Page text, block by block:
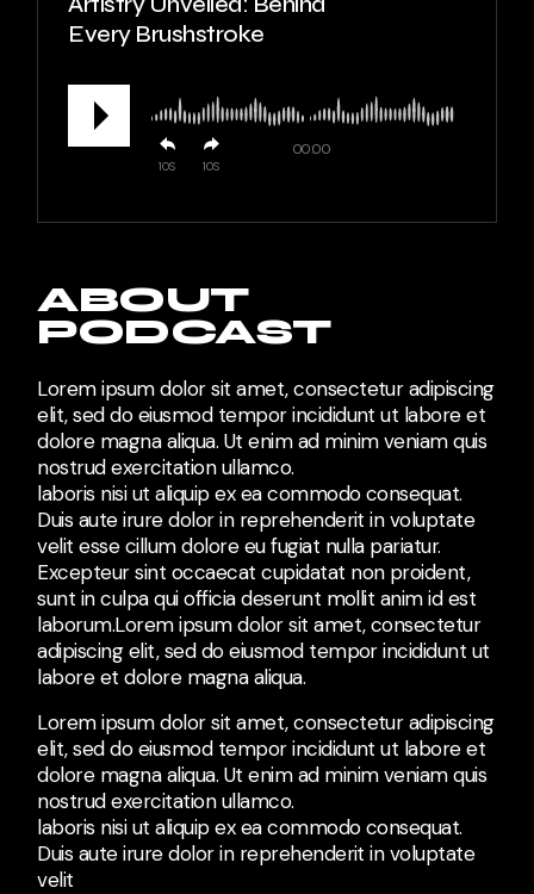
Every Brushstroke
10 10
00:00
ABOUT
PODCAST
Lorem ipsum dolor sit amet, consectetur adipiscing
elit, sed do eiusmod tempor incididunt ut labore et
dolore magna aliqua. Ut enim ad minim veniam quis
nostrud exercitation ullamco.
laboris nisi ut aliquip ex ea commodo consequat.
Duis aute irure dolor in reprehenderit in voluptate
velit esse cillum dolore eu fugiat nulla pariatur.
Excepteur sint occaecat cupidatat non proident,
sunt in culpa qui officia deserunt mollit anim id est
laborum.Lorem ipsum dolor sit amet, consectetur
adipiscing elit, sed do eiusmod tempor incididunt ut
labore et dolore magna aliqua.
Lorem ipsum dolor sit amet, consectetur adipiscing
elit, sed do eiusmod tempor incididunt ut labore et
dolore magna aliqua. Ut enim ad minim veniam quis
nostrud exercitation ullamco.
laboris nisi ut aliquip ex ea commodo consequat.
Duis aute irure dolor in reprehenderit in voluptate
velit